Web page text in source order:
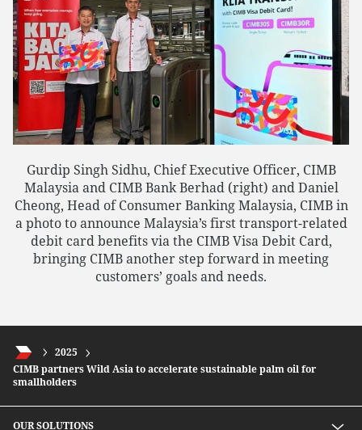
Gurdip Singh Sidhu, Chief Executive Officer, CIMB
Malaysia and CIMB Bank Berhad (right) and Daniel
Cheong, Head of Consumer Banking Malaysia, CIMB in
a photo to announce Malaysia’s first transport-related
debit card benefits via the CIMB Visa Debit Card,
bringing CIMB another step forward in meeting
customers’ goals and needs.
2025
CIMB partners Wild Asia to accelerate sustainable palm oil for
smallholders
OUR SOLUTIONS